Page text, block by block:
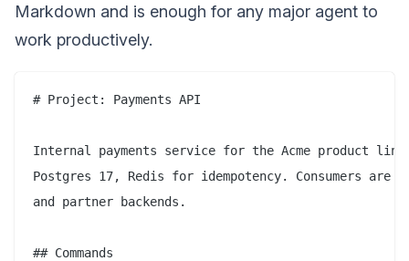
Markdown and is enough for any major agent to
work productively.
# Project: Payments API
Internal payments service for the Acme product
Postgres 17, Redis for idempotency. Consumers are
and partner backends.
## Commands